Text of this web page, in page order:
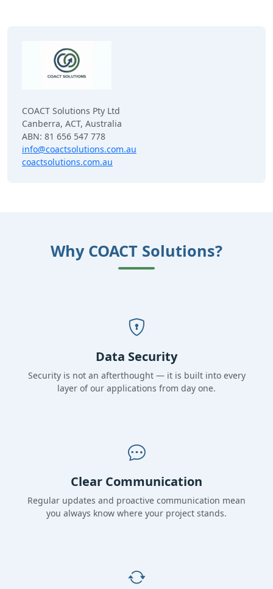
COACT Solutions Pty Ltd
Canberra, ACT, Australia
ABN: 81 656 547 778
info@coactsolutions.com.au
coactsolutions.com.au
Why COACT Solutions?
Data Security
Security is not an afterthought — it is built into every
layer of our applications from day one.
Clear Communication
Regular updates and proactive communication mean
you always know where your project stands.